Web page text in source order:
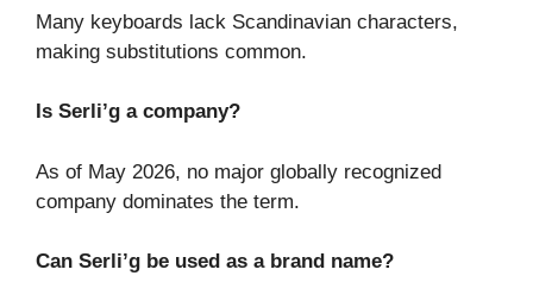
Many keyboards lack Scandinavian characters,
making substitutions common.
Is Serli’g a company?
As of May 2026, no major globally recognized
company dominates the term.
Can Serli’g be used as a brand name?